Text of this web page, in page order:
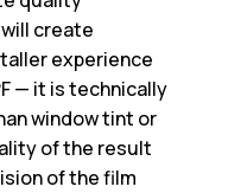
create
experience
— it is technically
window tint or
of the result
of the film